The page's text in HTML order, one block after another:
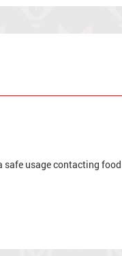
usage contacting